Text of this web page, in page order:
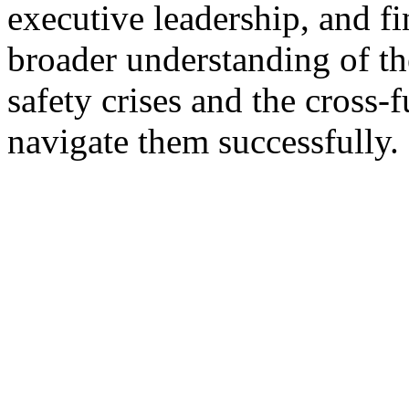
executive leadership, and
broader understanding of
safety crises and the
navigate them successfully.